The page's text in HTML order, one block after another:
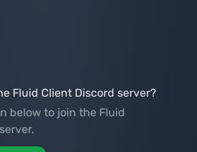
Fluid Client Discord server?
below to join the Fluid